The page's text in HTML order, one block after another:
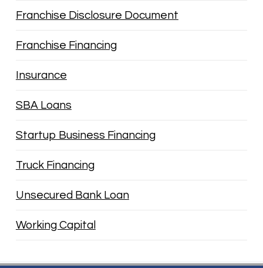
Franchise Disclosure Document
Franchise Financing
Insurance
SBA Loans
Startup Business Financing
Truck Financing
Unsecured Bank Loan
Working Capital